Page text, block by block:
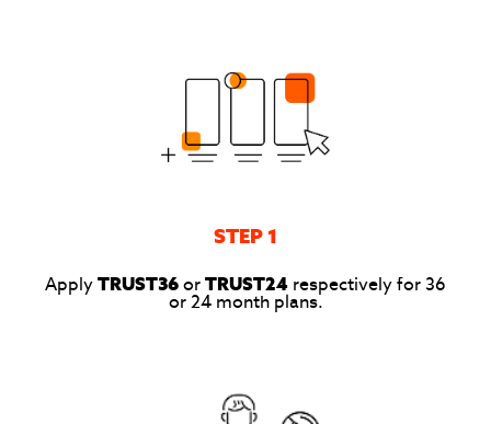
STEP 1
Apply TRUST36 or TRUST24 respectively for 36
or 24 month plans.